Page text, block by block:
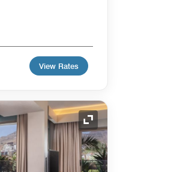
View Rates
Expand Icon